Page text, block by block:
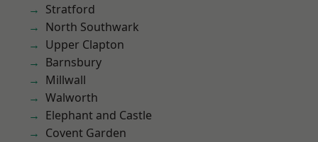
Stratford
North Southwark
Upper Clapton
Barnsbury
Millwall
Walworth
Elephant and Castle
Covent Garden